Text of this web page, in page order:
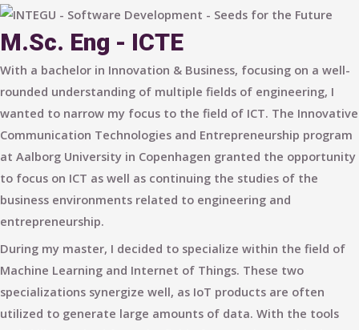
M.Sc. Eng - ICTE
With a bachelor in Innovation & Business, focusing on a well-
rounded understanding of multiple fields of engineering, I
wanted to narrow my focus to the field of ICT. The Innovative
Communication Technologies and Entrepreneurship program
at Aalborg University in Copenhagen granted the opportunity
to focus on ICT as well as continuing the studies of the
business environments related to engineering and
entrepreneurship.
During my master, I decided to specialize within the field of
Machine Learning and Internet of Things. These two
specializations synergize well, as IoT products are often
utilized to generate large amounts of data. With the tools